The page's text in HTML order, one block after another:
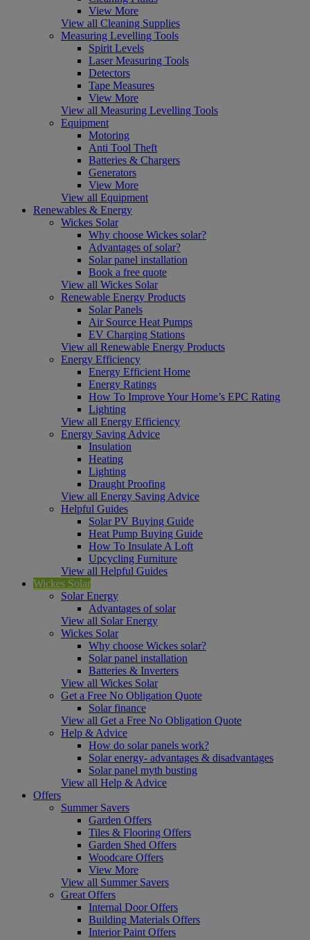
View More
View all Cleaning Supplies
Measuring Levelling Tools
Spirit Levels
Laser Measuring Tools
Detectors
Tape Measures
View More
View all Measuring Levelling Tools
Equipment
Motoring
Anti Tool Theft
Batteries & Chargers
Generators
View More
View all Equipment
Renewables & Energy
Wickes Solar
Why choose Wickes solar?
Advantages of solar?
Solar panel installation
Book a free quote
View all Wickes Solar
Renewable Energy Products
Solar Panels
Air Source Heat Pumps
EV Charging Stations
View all Renewable Energy Products
Energy Efficiency
Energy Efficient Home
Energy Ratings
How To Improve Your Home’s EPC Rating
Lighting
View all Energy Efficiency
Energy Saving Advice
Insulation
Heating
Lighting
Draught Proofing
View all Energy Saving Advice
Helpful Guides
Solar PV Buying Guide
Heat Pump Buying Guide
How To Insulate A Loft
Upcycling Furniture
View all Helpful Guides
Wickes Solar
Solar Energy
Advantages of solar
View all Solar Energy
Wickes Solar
Why choose Wickes solar?
Solar panel installation
Batteries & Inverters
View all Wickes Solar
Get a Free No Obligation Quote
Solar finance
View all Get a Free No Obligation Quote
Help & Advice
How do solar panels work?
Solar energy- advantages & disadvantages
Solar panel myth busting
View all Help & Advice
Offers
Summer Savers
Garden Offers
Tiles & Flooring Offers
Garden Shed Offers
Woodcare Offers
View More
View all Summer Savers
Great Offers
Internal Door Offers
Building Materials Offers
Interior Paint Offers